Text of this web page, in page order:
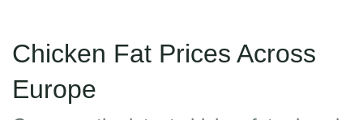
Chicken Fat Prices Across
Europe